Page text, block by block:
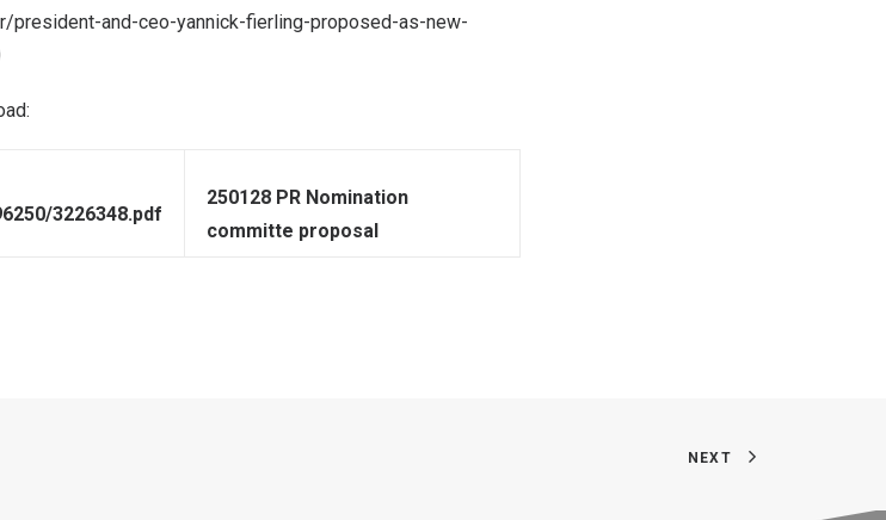
and-ceo-yannick-fierling-proposed-as-new-
3226348.pdf
250128 PR Nomination
committe proposal
NEXT